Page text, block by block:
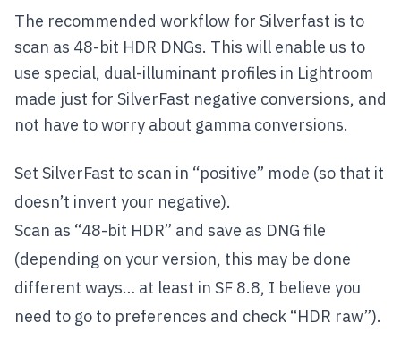
The recommended workflow for Silverfast is to
scan as 48-bit HDR DNGs. This will enable us to
use special, dual-illuminant profiles in Lightroom
made just for SilverFast negative conversions, and
not have to worry about gamma conversions.
Set SilverFast to scan in “positive” mode (so that it
doesn’t invert your negative).
Scan as “48-bit HDR” and save as DNG file
(depending on your version, this may be done
different ways… at least in SF 8.8, I believe you
need to go to preferences and check “HDR raw”).